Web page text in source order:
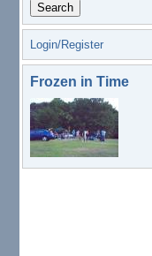
Login/Register
Frozen in Time